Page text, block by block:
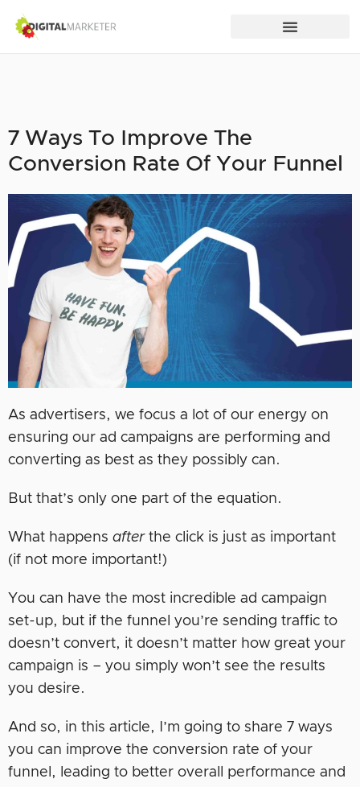
7 Ways To Improve The
Conversion Rate Of Your Funnel
As advertisers, we focus a lot of our energy on
ensuring our ad campaigns are performing and
converting as best as they possibly can.
But that’s only one part of the equation.
What happens after the click is just as important
(if not more important!)
You can have the most incredible ad campaign
set-up, but if the funnel you’re sending traffic to
doesn’t convert, it doesn’t matter how great your
campaign is – you simply won’t see the results
you desire.
And so, in this article, I’m going to share 7 ways
you can improve the conversion rate of your
funnel, leading to better overall performance and